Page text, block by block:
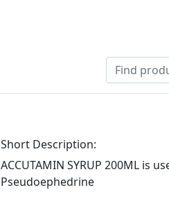
Short Description:
ACCUTAMIN SYRUP 200ML is
Pseudoephedrine